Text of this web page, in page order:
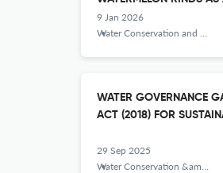
9 Jan 2026
Water Conservation and Management
WATER GOVERNANCE
ACT (2018) FOR
29 Sep 2025
Water Conservation &amp; Management